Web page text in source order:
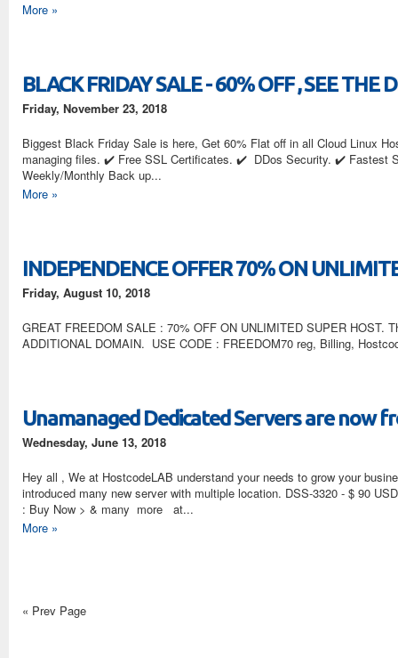
More »
BLACK FRIDAY SALE - 60% OFF , SEE THE
Friday, November 23, 2018
Biggest Black Friday Sale is here, Get 60% Flat off in all Cloud Linux
managing files. ✔️ Free SSL Certificates. ✔️ DDos Security. ✔️
Weekly/Monthly Back up...
More »
INDEPENDENCE OFFER 70% ON
Friday, August 10, 2018
GREAT FREEDOM SALE : 70% OFF ON UNLIMITED SUPER HOST.
ADDITIONAL DOMAIN. USE CODE : FREEDOM70 reg, Billing,
Unamanaged Dedicated Servers are now
Wednesday, June 13, 2018
Hey all , We at HostcodeLAB understand your needs to grow your
introduced many new server with multiple location. DSS-3320 - $ 90
: Buy Now > & many more at...
More »
« Prev Page